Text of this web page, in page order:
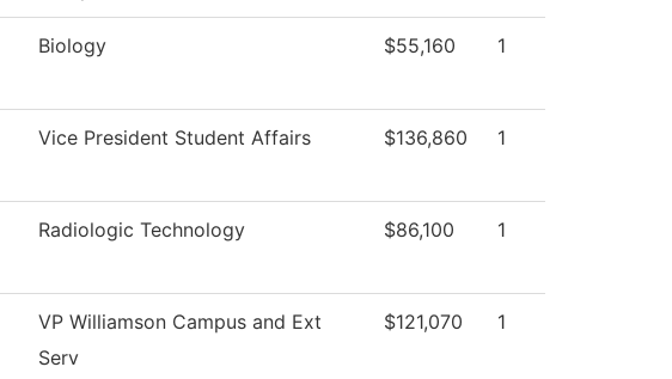
Biology $55,160 1
Vice President Student Affairs $136,860 1
Radiologic Technology $86,100 1
VP Williamson Campus and Ext
Serv
$121,070 1